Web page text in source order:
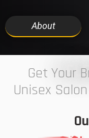
About
7
Get Your
Unisex